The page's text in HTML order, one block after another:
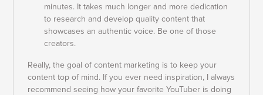
minutes. It takes much longer and more dedication
to research and develop quality content that
showcases an authentic voice. Be one of those
creators.
Really, the goal of content marketing is to keep your
content top of mind. If you ever need inspiration, I always
recommend seeing how your favorite YouTuber is doing